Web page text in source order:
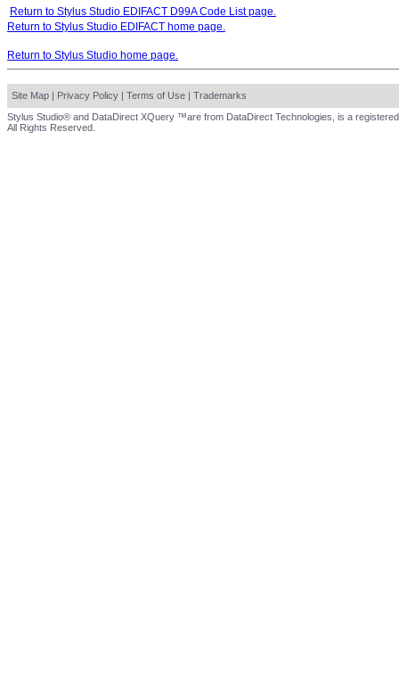
Return to Stylus Studio EDIFACT D99A Code List page.
Return to Stylus Studio EDIFACT home page.
Return to Stylus Studio home page.
Site Map | Privacy Policy | Terms of Use | Trademarks
Stylus Studio® and DataDirect XQuery ™are from DataDirect Technologies, is a
All Rights Reserved.